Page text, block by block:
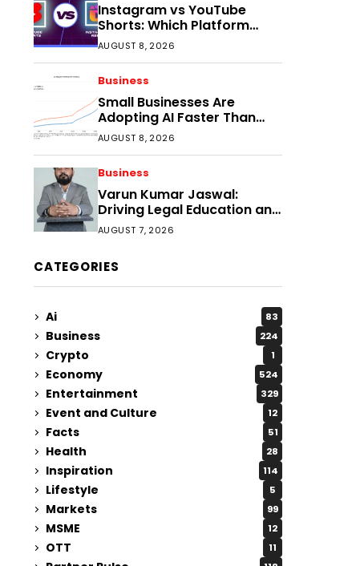
Instagram vs YouTube
Shorts: Which Platform
Helps Indian Creators Grow
Faster?
AUGUST 8, 2026
Business
Small Businesses Are
Adopting AI Faster Than
Expected
AUGUST 8, 2026
Business
Varun Kumar Jaswal:
Driving Legal Education and
Research Through Law
Audience
AUGUST 7, 2026
CATEGORIES
Ai 83
Business 224
Crypto 1
Economy 524
Entertainment 329
Event and Culture 12
Facts 51
Health 28
Inspiration 114
Lifestyle 5
Markets 99
MSME 12
OTT 11